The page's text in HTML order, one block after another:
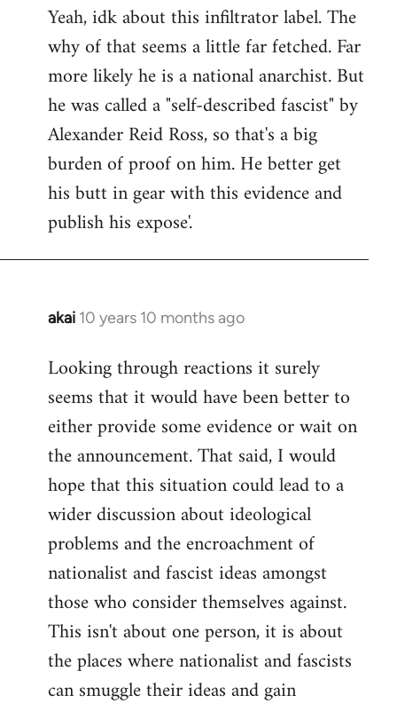
to
Welcome
libcom.org
Yeah, idk about this infiltrator label. The
why of that seems a little far fetched. Far
more likely he is a national anarchist. But
he was called a "self-described fascist" by
Alexander Reid Ross, so that's a big
burden of proof on him. He better get
his butt in gear with this evidence and
publish his expose'.
akai 10 years 10 months ago
In
to
Welcome
libcom.org
Looking through reactions it surely
seems that it would have been better to
either provide some evidence or wait on
the announcement. That said, I would
hope that this situation could lead to a
wider discussion about ideological
problems and the encroachment of
nationalist and fascist ideas amongst
those who consider themselves against.
This isn't about one person, it is about
the places where nationalist and fascists
can smuggle their ideas and gain